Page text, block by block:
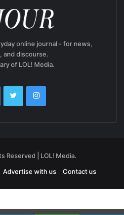
online journal - for news,
and discourse.
of LOL! Media.
Reserved | LOL! Media.
Advertise with us Contact us